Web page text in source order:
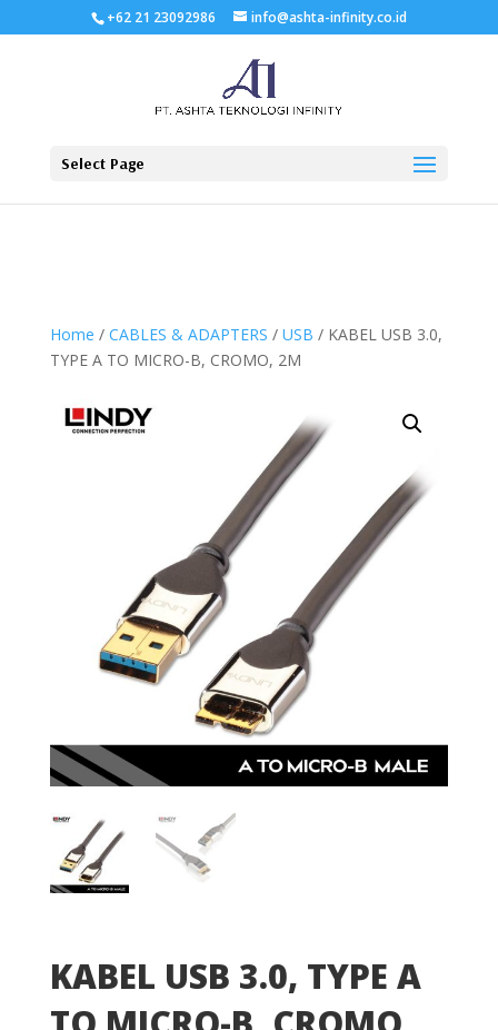
+62 21 23092986 info@ashta-infinity.co.id
Select Page
Home / CABLES & ADAPTERS / USB / KABEL USB 3.0,
TYPE A TO MICRO-B, CROMO, 2M
KABEL USB 3.0, TYPE A